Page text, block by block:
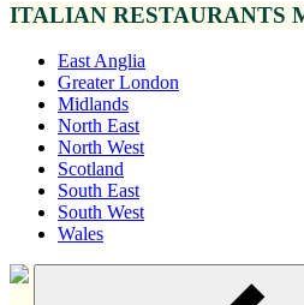
ITALIAN RESTAURANTS
East Anglia
Greater London
Midlands
North East
North West
Scotland
South East
South West
Wales